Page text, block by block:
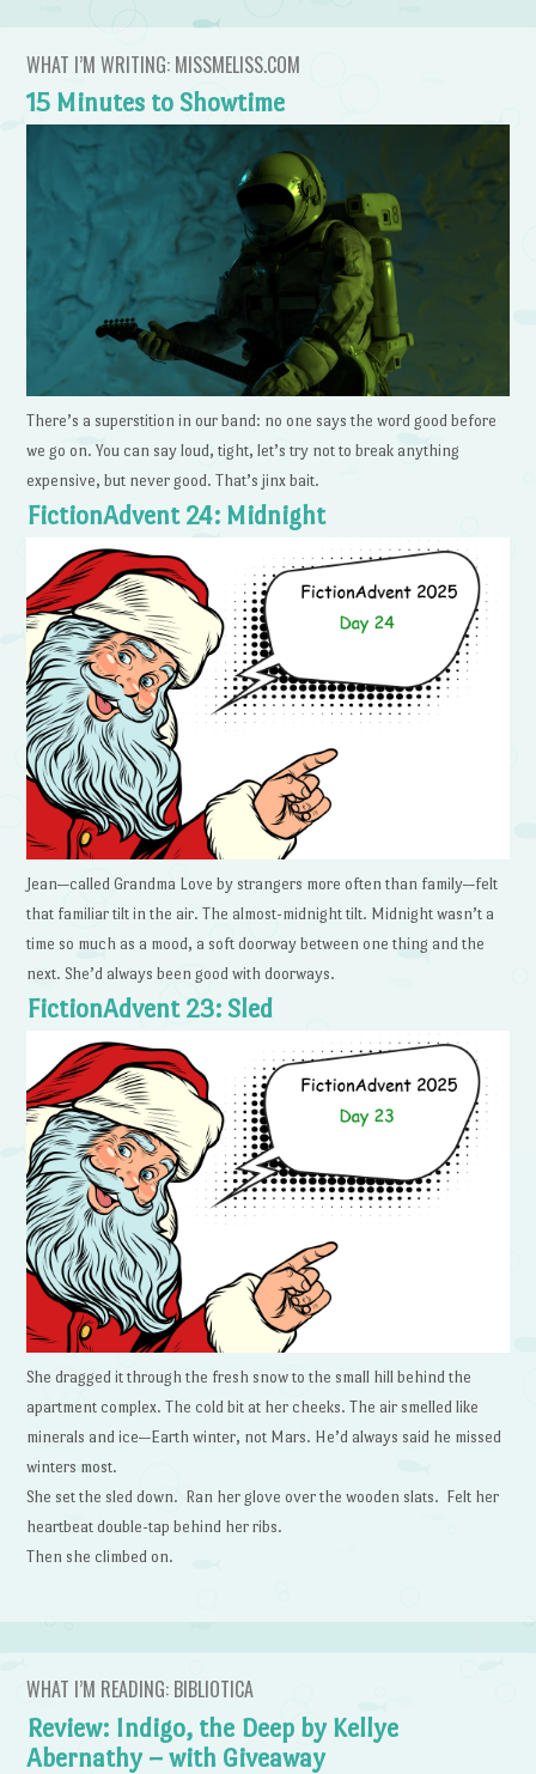
WHAT I’M WRITING: MISSMELISS.COM
15 Minutes to Showtime
There’s a superstition in our band: no one says the word good before
we go on. You can say loud, tight, let’s try not to break anything
expensive, but never good. That’s jinx bait.
FictionAdvent 24: Midnight
Jean—called Grandma Love by strangers more often than family—felt
that familiar tilt in the air. The almost-midnight tilt. Midnight wasn’t a
time so much as a mood, a soft doorway between one thing and the
next. She’d always been good with doorways.
FictionAdvent 23: Sled
She dragged it through the fresh snow to the small hill behind the
apartment complex. The cold bit at her cheeks. The air smelled like
minerals and ice—Earth winter, not Mars. He’d always said he missed
winters most.
She set the sled down. Ran her glove over the wooden slats. Felt her
heartbeat double-tap behind her ribs.
Then she climbed on.
WHAT I’M READING: BIBLIOTICA
Review: Indigo, the Deep by Kellye
Abernathy – with Giveaway